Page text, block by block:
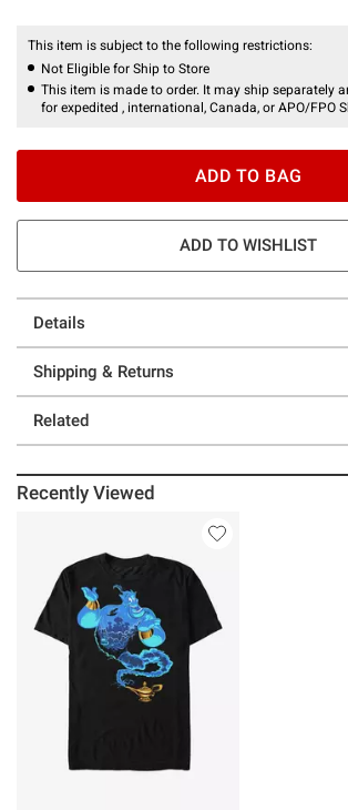
This item is subject to the following restrictions:
Not Eligible for Ship to Store
This item is made to order. It may ship separately
for expedited , international, Canada, or APO/FPO
ADD TO BAG
ADD TO WISHLIST
Details
Shipping & Returns
Related
Recently Viewed